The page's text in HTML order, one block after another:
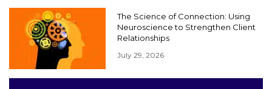
The Science of Connection: Using
Neuroscience to Strengthen Client
Relationships
July 29, 2026